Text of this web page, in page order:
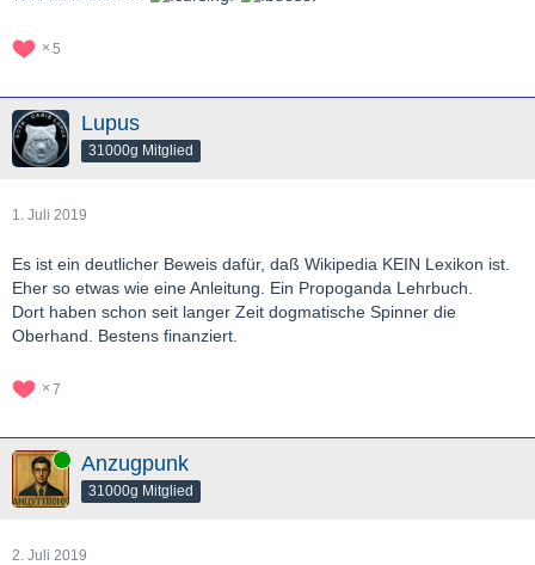
5
Lupus
31000g Mitglied
1. Juli 2019
Es ist ein deutlicher Beweis dafür, daß Wikipedia KEIN Lexikon ist.
Eher so etwas wie eine Anleitung. Ein Propoganda Lehrbuch.
Dort haben schon seit langer Zeit dogmatische Spinner die
Oberhand. Bestens finanziert.
7
Online Anzugpunk
31000g Mitglied
2. Juli 2019